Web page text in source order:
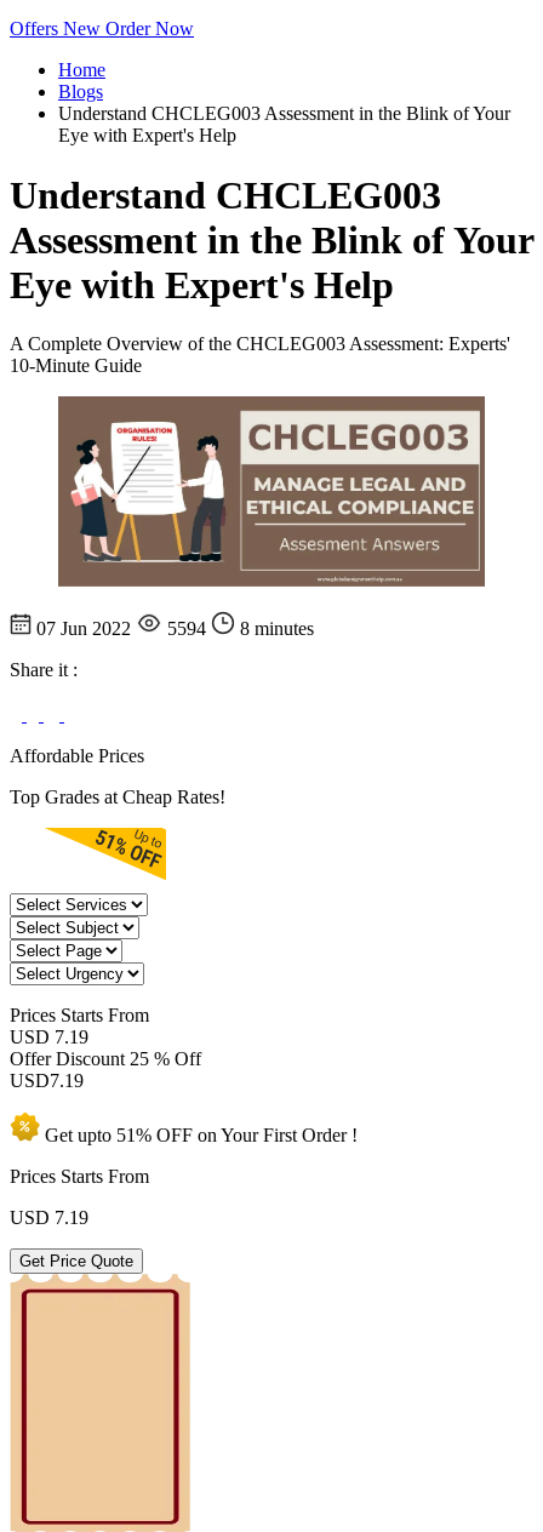
Offers New Order Now
Home
Blogs
Understand CHCLEG003 Assessment in the Blink of Your
Eye with Expert's Help
Understand CHCLEG003
Assessment in the Blink of Your
Eye with Expert's Help
A Complete Overview of the CHCLEG003 Assessment: Experts'
10-Minute Guide
07 Jun 2022 5594
8 minutes
Share it :
Affordable Prices
Top Grades at Cheap Rates!
Prices Starts From
USD 7.19
Offer Discount 25 % Off
USD7.19
Get upto 51% OFF on YourFirst Order !
Prices Starts From
USD 7.19
Get Price Quote